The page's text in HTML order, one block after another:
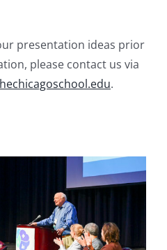
presentation ideas prior
please contact us via
.